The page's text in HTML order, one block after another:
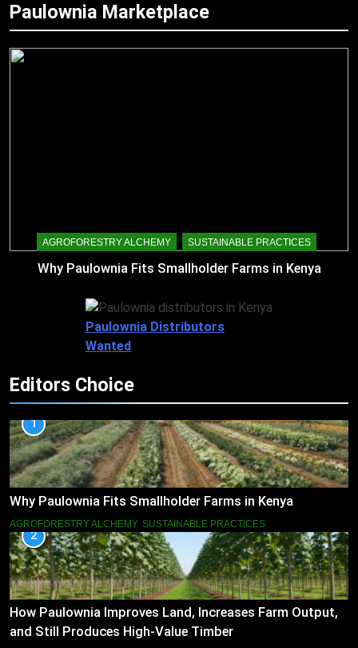
Paulownia Marketplace
AGROFORESTRY ALCHEMY SUSTAINABLE PRACTICES
Why Paulownia Fits Smallholder Farms in Kenya
Paulownia Distributors
Wanted
Editors Choice
1
Why Paulownia Fits Smallholder Farms in Kenya
AGROFORESTRY ALCHEMY SUSTAINABLE PRACTICES
2
How Paulownia Improves Land, Increases Farm Output,
and Still Produces High-Value Timber